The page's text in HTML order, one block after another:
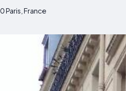
Paris, France